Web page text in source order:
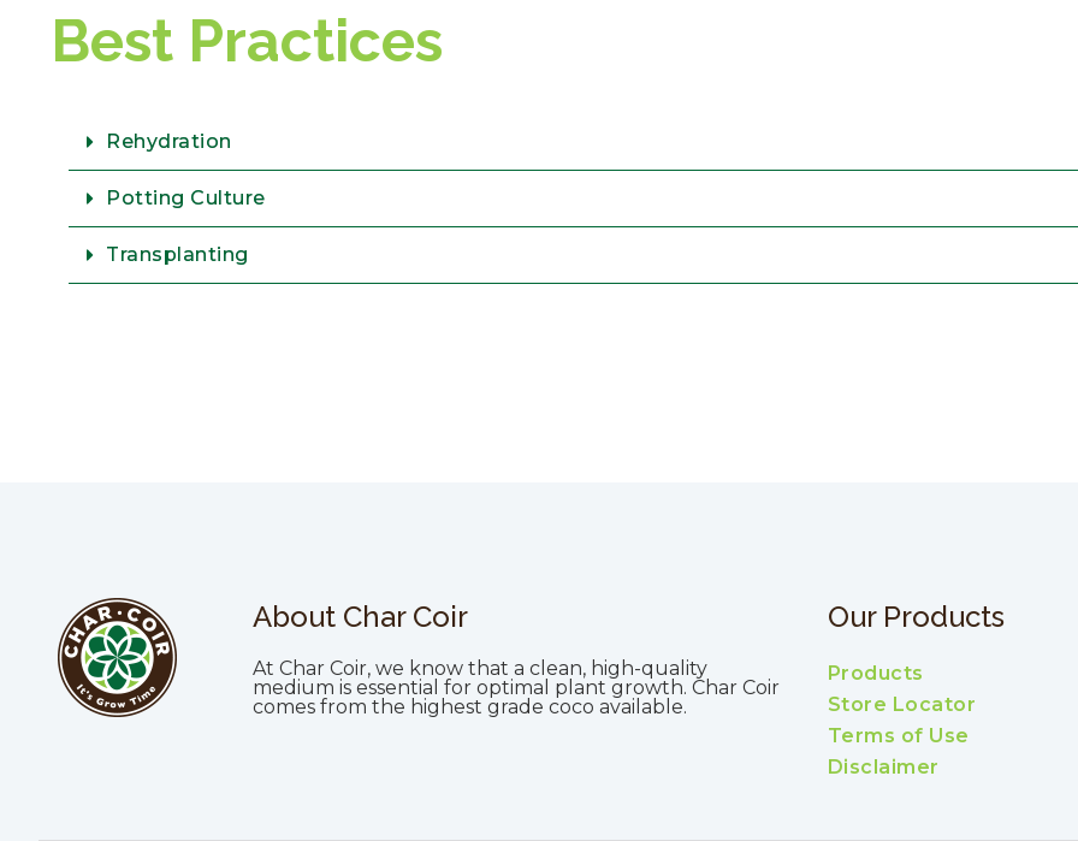
Best Practices
Rehydration
Potting Culture
Transplanting
About Char Coir
At Char Coir, we know that a clean, high-quality
medium is essential for optimal plant growth. Char Coir
comes from the highest grade coco available.
Our Products
Products
Store Locator
Terms of Use
Disclaimer